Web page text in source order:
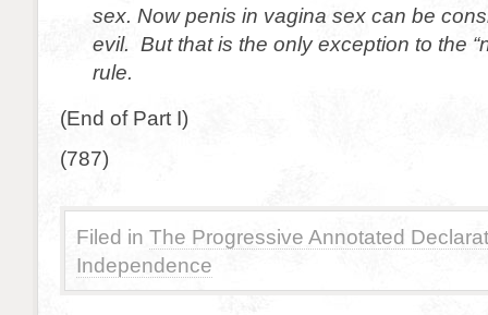
sex. Now penis in vagina sex can be
evil. But that is the only exception to the
rule.
(End of Part I)
(787)
Filed in The Progressive Annotated
Independence